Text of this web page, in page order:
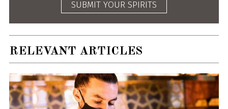
SUBMIT YOUR SPIRITS
RELEVANT ARTICLES